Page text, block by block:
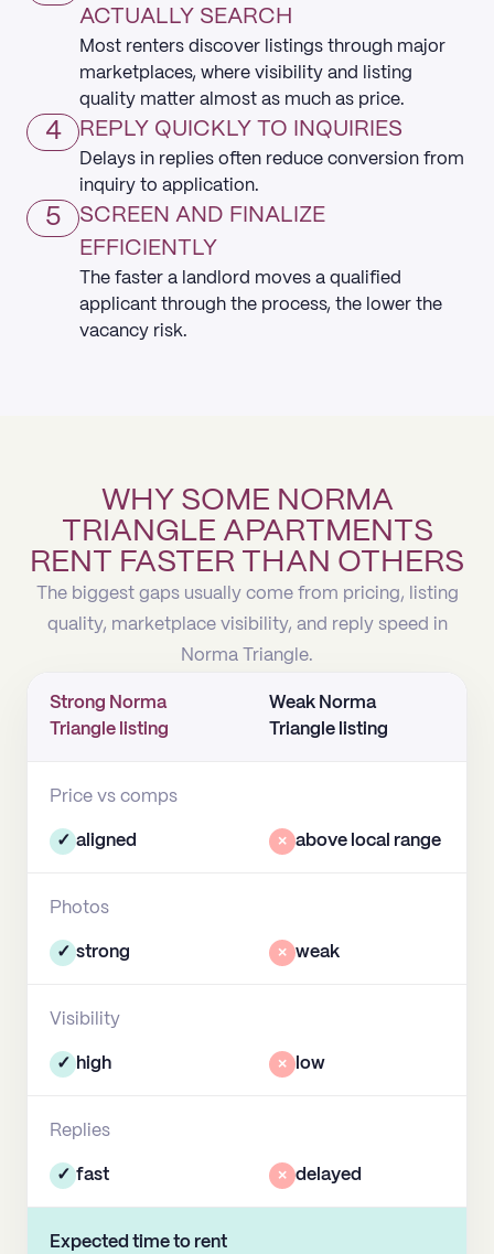
ACTUALLY SEARCH
Most renters discover listings through major
marketplaces, where visibility and listing
quality matter almost as much as price.
4 REPLY QUICKLY TO INQUIRIES
Delays in replies often reduce conversion from
inquiry to application.
5
SCREEN AND FINALIZE
EFFICIENTLY
The faster a landlord moves a qualified
applicant through the process, the lower the
vacancy risk.
WHY SOME NORMA
TRIANGLE APARTMENTS
RENT FASTER THAN OTHERS
The biggest gaps usually come from pricing, listing
quality, marketplace visibility, and reply speed in
Norma Triangle.
Strong Norma
Triangle listing
Weak Norma
Triangle listing
Price vs comps
✓ aligned × above local range
Photos
✓ strong × weak
Visibility
✓ high × low
Replies
✓ fast × delayed
Expected time to rent